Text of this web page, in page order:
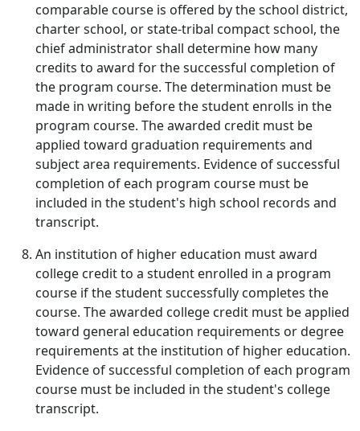
comparable course is offered by the school district,
charter school, or state-tribal compact school, the
chief administrator shall determine how many
credits to award for the successful completion of
the program course. The determination must be
made in writing before the student enrolls in the
program course. The awarded credit must be
applied toward graduation requirements and
subject area requirements. Evidence of successful
completion of each program course must be
included in the student's high school records and
transcript.
An institution of higher education must award
college credit to a student enrolled in a program
course if the student successfully completes the
course. The awarded college credit must be applied
toward general education requirements or degree
requirements at the institution of higher education.
Evidence of successful completion of each program
course must be included in the student's college
transcript.